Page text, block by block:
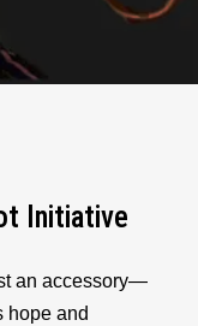
Initiative
an accessory—
hope and